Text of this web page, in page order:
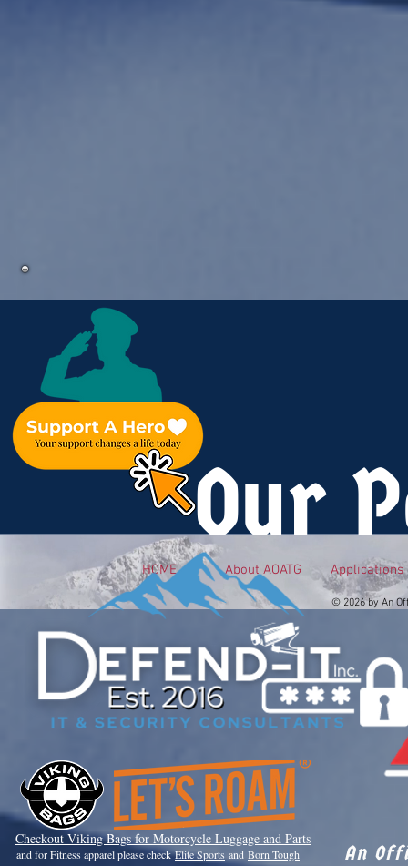
Our
HOME About AOATG Applications
© 2026 by An
Checkout Viking Bags for Motorcycle Luggage and Parts
and for Fitness apparel please checkElite Sports and Born Tough
An